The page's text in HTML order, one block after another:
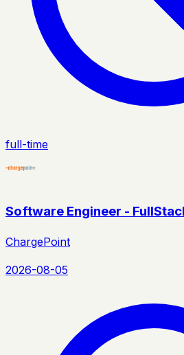
full-time
Software Engineer -
ChargePoint
2026-08-05